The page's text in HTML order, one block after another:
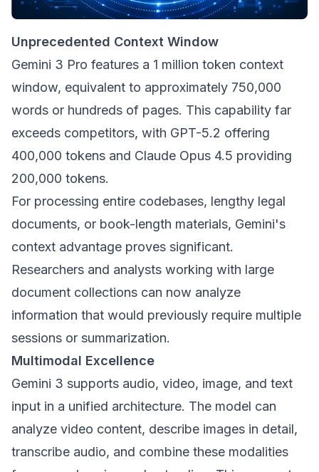
Unprecedented Context Window
Gemini 3 Pro features a 1 million token context
window, equivalent to approximately 750,000
words or hundreds of pages. This capability far
exceeds competitors, with GPT-5.2 offering
400,000 tokens and Claude Opus 4.5 providing
200,000 tokens.
For processing entire codebases, lengthy legal
documents, or book-length materials, Gemini's
context advantage proves significant.
Researchers and analysts working with large
document collections can now analyze
information that would previously require multiple
sessions or summarization.
Multimodal Excellence
Gemini 3 supports audio, video, image, and text
input in a unified architecture. The model can
analyze video content, describe images in detail,
transcribe audio, and combine these modalities